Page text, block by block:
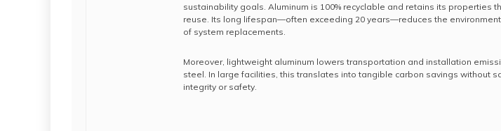
sustainability goals. Aluminum is 100% recyclable and retains its properties
reuse. Its long lifespan—often exceeding 20 years—reduces the
of system replacements.
Moreover, lightweight aluminum lowers transportation and installation
steel. In large facilities, this translates into tangible carbon savings without
integrity or safety.